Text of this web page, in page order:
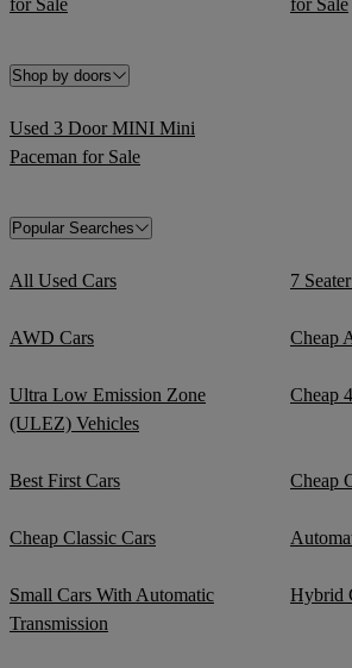
Shop by doors
Used 3 Door MINI Mini
Paceman for Sale
Popular Searches
All Used Cars 7
AWD Cars Cheap
Ultra Low Emission Zone
(ULEZ) Vehicles
Cheap
Best First Cars Cheap
Cheap Classic Cars
Small Cars With Automatic
Transmission
Hybrid